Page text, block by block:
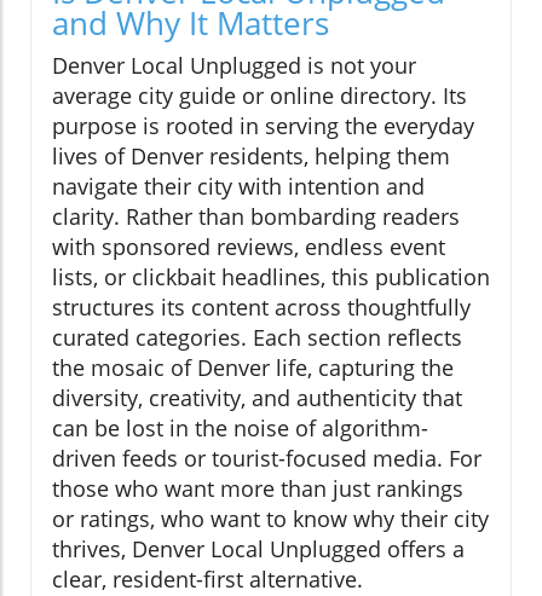
and Why It Matters
Denver Local Unplugged is not your
average city guide or online directory. Its
purpose is rooted in serving the everyday
lives of Denver residents, helping them
navigate their city with intention and
clarity. Rather than bombarding readers
with sponsored reviews, endless event
lists, or clickbait headlines, this publication
structures its content across thoughtfully
curated categories. Each section reflects
the mosaic of Denver life, capturing the
diversity, creativity, and authenticity that
can be lost in the noise of algorithm-
driven feeds or tourist-focused media. For
those who want more than just rankings
or ratings, who want to know why their city
thrives, Denver Local Unplugged offers a
clear, resident-first alternative.